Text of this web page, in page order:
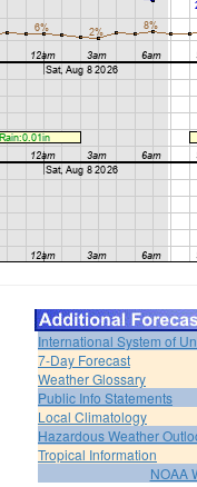
International System of
7-Day Forecast
Weather Glossary
Public Info Statements
Local Climatology
Hazardous Weather
Tropical Information
NOAA